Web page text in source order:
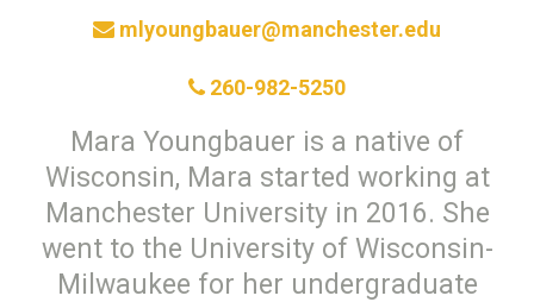
260-982-5250
mlyoungbauer@manchester.edu
Mara Youngbauer is a native of
Wisconsin, Mara started working at
Manchester University in 2016. She
went to the University of Wisconsin-
Milwaukee for her undergraduate